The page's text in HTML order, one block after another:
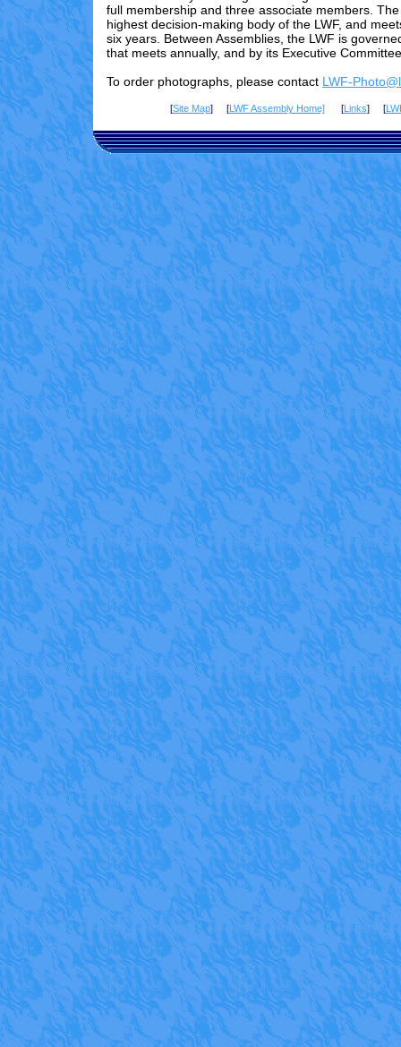
full membership and three associate members.
highest decision-making body of the LWF, and
six years. Between Assemblies, the LWF is
that meets annually, and by its Executive
To order photographs, please contact LWF-
[Site Map] [LWF Assembly Home][Links] [